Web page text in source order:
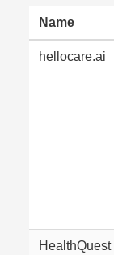
Name
hellocare.ai
HealthQuest